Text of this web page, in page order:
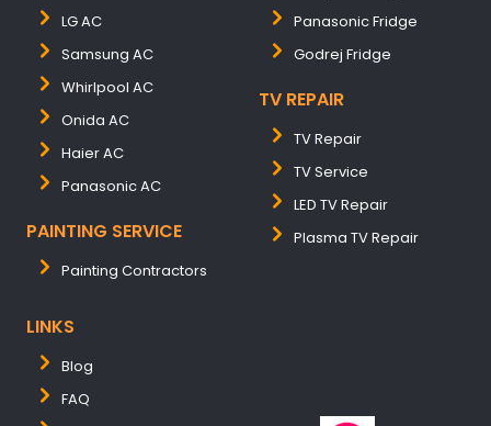
LG AC
Samsung AC
Whirlpool AC
Onida AC
Haier AC
Panasonic AC
PAINTING SERVICE
Painting Contractors
Panasonic Fridge
Godrej Fridge
TV REPAIR
TV Repair
TV Service
LED TV Repair
Plasma TV Repair
LINKS
Blog
FAQ